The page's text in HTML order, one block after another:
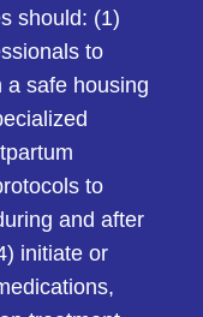
should: (1)
to
a safe housing
to
and after
initiate or